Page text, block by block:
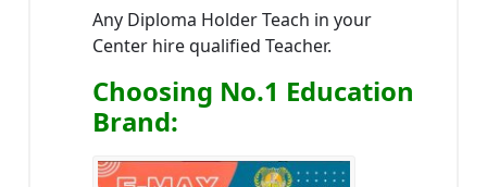
Any Diploma Holder Teach in your
Center hire qualified Teacher.
Choosing No.1 Education
Brand: